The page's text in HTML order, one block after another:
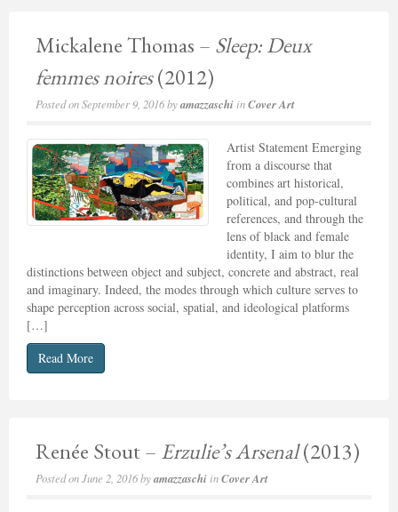
Mickalene Thomas – Sleep: Deux
femmes noires(2012)
Posted onSeptember 9, 2016byamazzaschi inCover Art
Artist Statement Emerging
from a discourse that
combines art historical,
political, and pop-cultural
references, and through the
lens of black and female
identity, I aim to blur the
distinctions between object and subject, concrete and abstract, real
and imaginary. Indeed, the modes through which culture serves to
shape perception across social, spatial, and ideological platforms
[…]
Read More
Renée Stout – Erzulie’s Arsenal(2013)
Posted onJune 2, 2016byamazzaschi inCover Art